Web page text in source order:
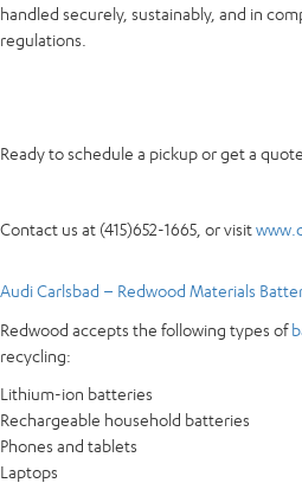
handled securely, sustainably, and in
regulations.
Ready to schedule a pickup or get a
Contact us at (415)652-1665, or visit
Audi Carlsbad – Redwood Materials
Redwood accepts the following types of
recycling:
Lithium-ion batteries
Rechargeable household batteries
Phones and tablets
Laptops